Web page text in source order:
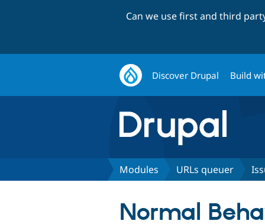
Can we use first and third
Discover Drupal Build
Modules URLs queuer
Normal